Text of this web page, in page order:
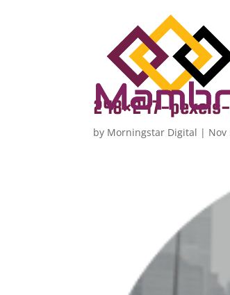
248×247-
by Morningstar Digital | Nov